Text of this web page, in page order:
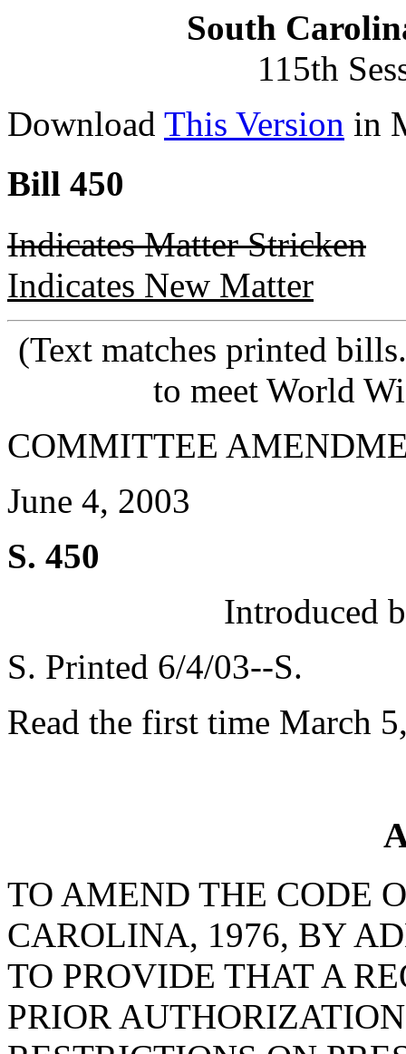
South
115th
Download This Version in
Bill 450
Indicates Matter Stricken
Indicates New Matter
(Text matches printed
to meet World
COMMITTEE
June 4, 2003
S. 450
Introduced
S. Printed 6/4/03--S.
Read the first time March
TO AMEND THE CODE
CAROLINA, 1976, BY
TO PROVIDE THAT A
PRIOR